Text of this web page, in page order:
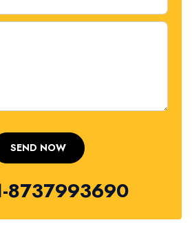
8737993690